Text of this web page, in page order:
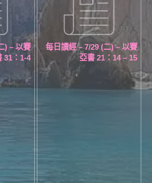
) – 以賽
31：1-4
每日讀經 – 7/29 (二) – 以賽
亞書 21：14 – 15